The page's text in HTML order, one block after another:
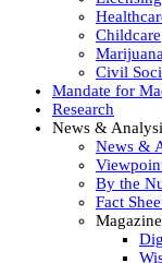
Childcare
Marijuana
Civil
Mandate for
Research
News &
News &
By the
Fact